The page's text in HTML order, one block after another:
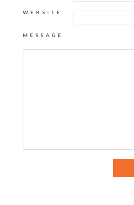
WEBSITE
MESSAGE